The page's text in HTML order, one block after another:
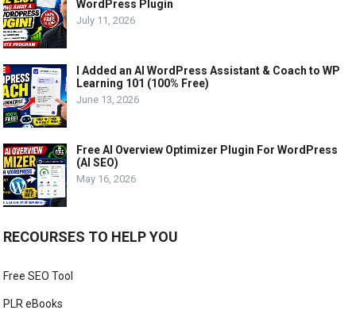
WordPress Plugin
July 11, 2026
I Added an AI WordPress Assistant & Coach to WP
Learning 101 (100% Free)
June 13, 2026
Free AI Overview Optimizer Plugin For WordPress
(AI SEO)
May 16, 2026
RECOURSES TO HELP YOU
Free SEO Tool
PLR eBooks